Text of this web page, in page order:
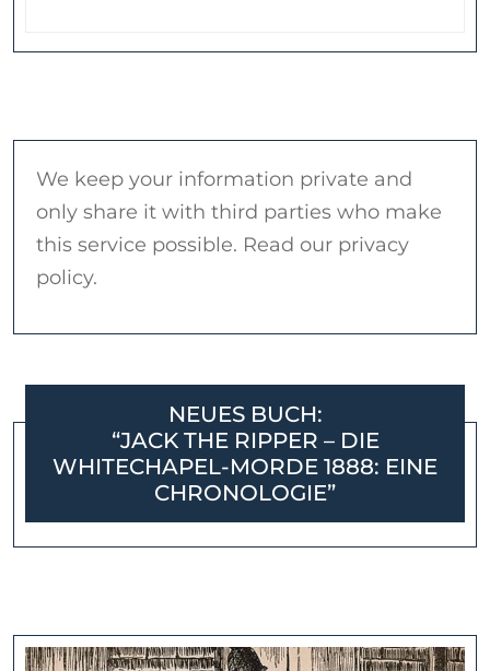
We keep your information private and
only share it with third parties who make
this service possible. Read our privacy
policy.
NEUES BUCH:
“JACK THE RIPPER – DIE
WHITECHAPEL-MORDE 1888: EINE
CHRONOLOGIE”